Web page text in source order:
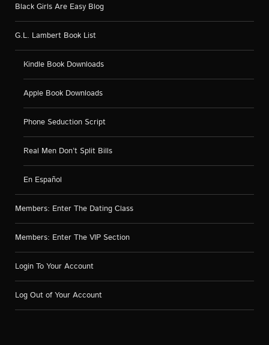
Black Girls Are Easy Blog
G.L. Lambert Book List
Kindle Book Downloads
Apple Book Downloads
Phone Seduction Script
Real Men Don’t Split Bills
En Español
Members: Enter The Dating Class
Members: Enter The VIP Section
Login To Your Account
Log Out of Your Account